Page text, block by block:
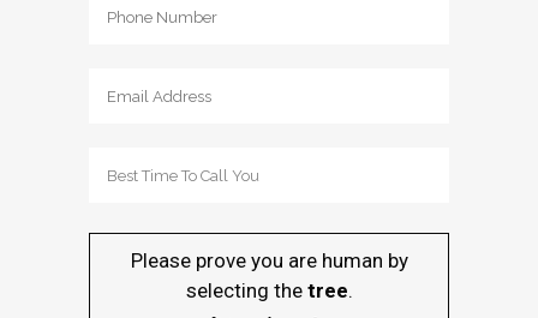
Please prove you are human by
selecting thetree.